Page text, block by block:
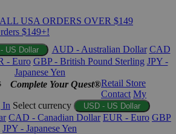
USA ORDERS OVER $149
$149+!
US Dollar AUD - Australian Dollar CAD
- Euro GBP - British Pound Sterling JPY -
Japanese Yen
Complete Your Quest®Retail Store
Contact My
In Select currency USD - US Dollar
CAD - Canadian Dollar EUR - Euro GBP
JPY - Japanese Yen